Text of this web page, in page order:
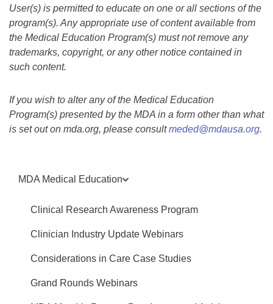
User(s) is permitted to educate on one or all sections of the
program(s). Any appropriate use of content available from
the Medical Education Program(s) must not remove any
trademarks, copyright, or any other notice contained in
such content.
If you wish to alter any of the Medical Education
Program(s) presented by the MDA in a form other than what
is set out on mda.org, please consultmeded@mdausa.org.
MDA Medical Education
Clinical Research Awareness Program
Clinician Industry Update Webinars
Considerations in Care Case Studies
Grand Rounds Webinars